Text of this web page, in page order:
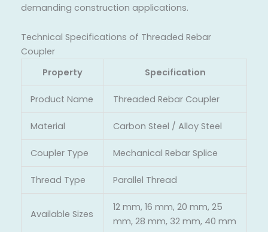
demanding construction applications.
Technical Specifications of Threaded Rebar
Coupler
Property
Specification
Product Name Threaded Rebar Coupler
Material Carbon Steel / Alloy Steel
Coupler Type Mechanical Rebar Splice
Thread Type Parallel Thread
Available Sizes
12 mm, 16 mm, 20 mm, 25
mm, 28 mm, 32 mm, 40 mm